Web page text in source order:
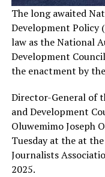
The long awaited
Development Policy
law as the National
Development
the enactment by
Director-General of
and Development
Oluwemimo Joseph
Tuesday at the at
Journalists
2025.